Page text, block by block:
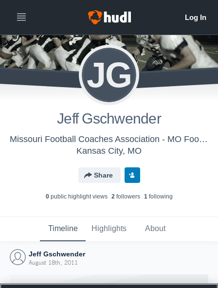
JG
Jeff Gschwender
Missouri Football Coaches Association - MO Football Coaches Assoc.
Kansas City, MO
Share
0public highlight views 2followers 1following
Timeline Highlights About
Jeff Gschwender
August 18th, 2011